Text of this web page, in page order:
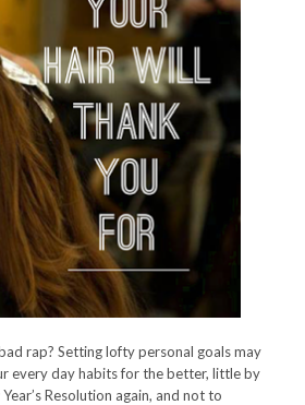
rap? Setting lofty personal goals may
every day habits for the better, little by
Resolution again, and not to